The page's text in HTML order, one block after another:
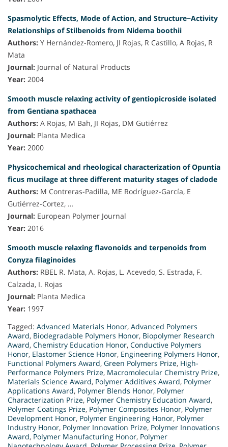
Spasmolytic Effects, Mode of Action, and Structure−Activity
Relationships of Stilbenoids from Nidema boothii
Authors: Y Hernández-Romero, JI Rojas, R Castillo, A Rojas, R
Mata
Journal: Journal of Natural Products
Year: 2004
Smooth muscle relaxing activity of gentiopicroside isolated
from Gentiana spathacea
Authors: A Rojas, M Bah, JI Rojas, DM Gutiérrez
Journal: Planta Medica
Year: 2000
Physicochemical and rheological characterization of Opuntia
ficus mucilage at three different maturity stages of cladode
Authors: M Contreras-Padilla, ME Rodríguez-García, E
Gutiérrez-Cortez, …
Journal: European Polymer Journal
Year: 2016
Smooth muscle relaxing flavonoids and terpenoids from
Conyza filaginoides
Authors: RBEL R. Mata, A. Rojas, L. Acevedo, S. Estrada, F.
Calzada, I. Rojas
Journal: Planta Medica
Year: 1997
Tagged: Advanced Materials Honor, Advanced Polymers
Award, Biodegradable Polymers Honor, Biopolymer Research
Award, Chemistry Education Honor, Conductive Polymers
Honor, Elastomer Science Honor, Engineering Polymers Honor,
Functional Polymers Award, Green Polymers Prize, High-
Performance Polymers Prize, Macromolecular Chemistry Prize,
Materials Science Award, Polymer Additives Award, Polymer
Applications Award, Polymer Blends Honor, Polymer
Characterization Prize, Polymer Chemistry Education Award,
Polymer Coatings Prize, Polymer Composites Honor, Polymer
Development Honor, Polymer Engineering Honor, Polymer
Industry Honor, Polymer Innovation Prize, Polymer Innovations
Award, Polymer Manufacturing Honor, Polymer